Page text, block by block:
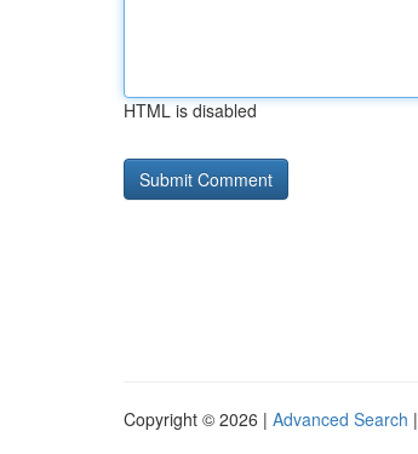
HTML is disabled
Copyright © 2026 | Advanced Search |